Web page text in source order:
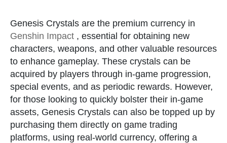
Genesis Crystals are the premium currency in
Genshin Impact , essential for obtaining new
characters, weapons, and other valuable resources
to enhance gameplay. These crystals can be
acquired by players through in-game progression,
special events, and as periodic rewards. However,
for those looking to quickly bolster their in-game
assets, Genesis Crystals can also be topped up by
purchasing them directly on game trading
platforms, using real-world currency, offering a